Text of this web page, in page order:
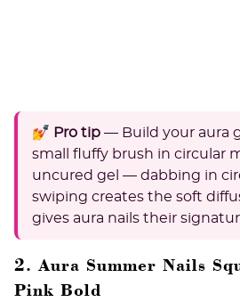
💅 Pro tip — Build your aura
small fluffy brush in circular
uncured gel — dabbing in
swiping creates the soft
gives aura nails their
2. Aura Summer Nails
Pink Bold